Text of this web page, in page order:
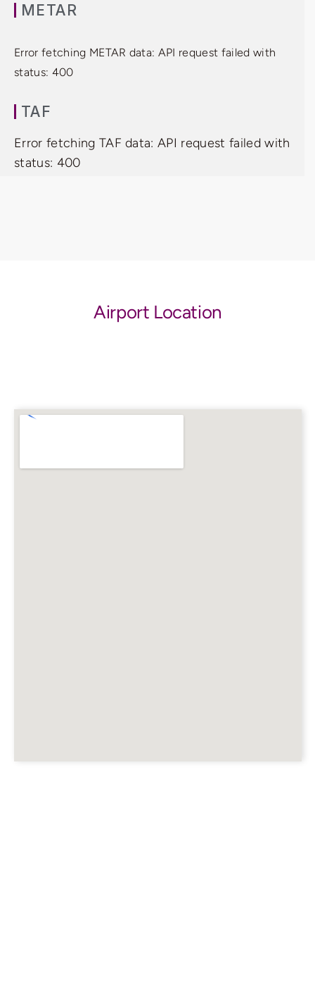
METAR
Error fetching METAR data: API request failed with
status: 400
TAF
Error fetching TAF data: API request failed with
status: 400
Airport Location